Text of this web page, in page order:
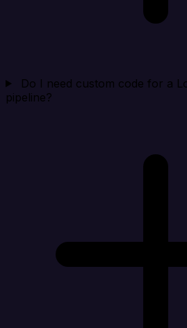
Do I need custom code for a
pipeline?